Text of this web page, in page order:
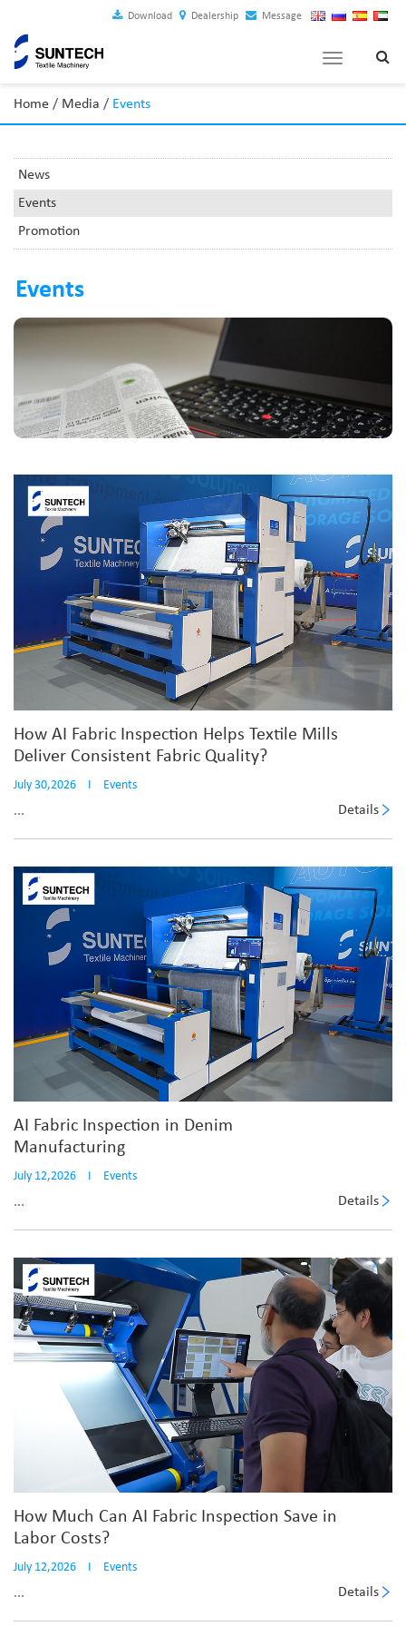
Download Dealership Message
Toggle
Home / Media / Events
News
Events
Promotion
Events
How AI Fabric Inspection Helps Textile Mills
Deliver Consistent Fabric Quality?
July 30,2026 I Events
... Details
AI Fabric Inspection in Denim
Manufacturing
July 12,2026 I Events
... Details
How Much Can AI Fabric Inspection Save in
Labor Costs?
July 12,2026 Events
... Details